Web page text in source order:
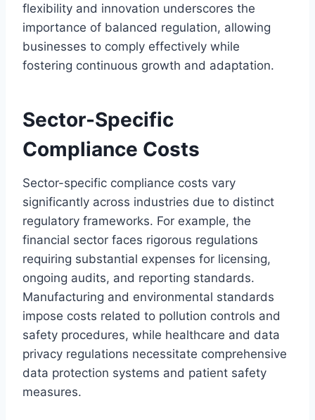
flexibility and innovation underscores the
importance of balanced regulation, allowing
businesses to comply effectively while
fostering continuous growth and adaptation.
Sector-Specific
Compliance Costs
Sector-specific compliance costs vary
significantly across industries due to distinct
regulatory frameworks. For example, the
financial sector faces rigorous regulations
requiring substantial expenses for licensing,
ongoing audits, and reporting standards.
Manufacturing and environmental standards
impose costs related to pollution controls and
safety procedures, while healthcare and data
privacy regulations necessitate comprehensive
data protection systems and patient safety
measures.